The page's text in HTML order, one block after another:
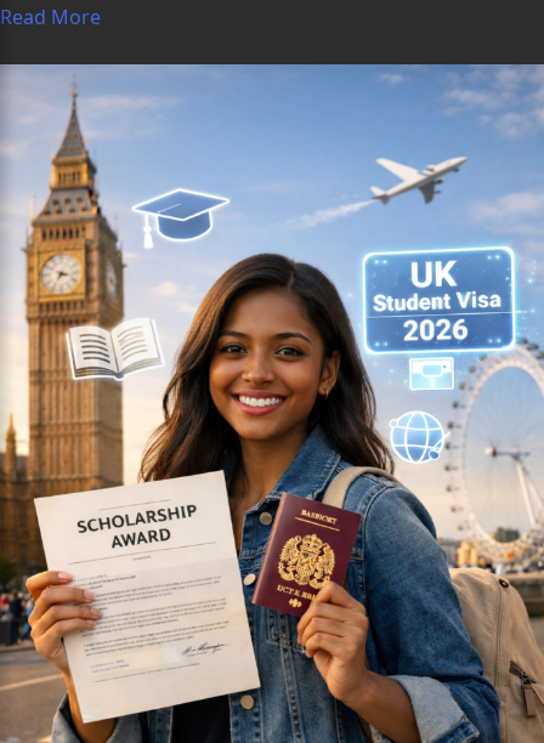
Read More